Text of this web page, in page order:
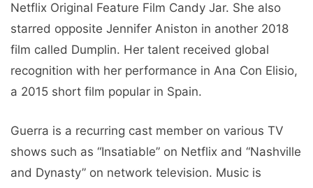
Netflix Original Feature Film Candy Jar. She also
starred opposite Jennifer Aniston in another 2018
film called Dumplin. Her talent received global
recognition with her performance in Ana Con Elisio,
a 2015 short film popular in Spain.
Guerra is a recurring cast member on various TV
shows such as “Insatiable” on Netflix and “Nashville
and Dynasty” on network television. Music is